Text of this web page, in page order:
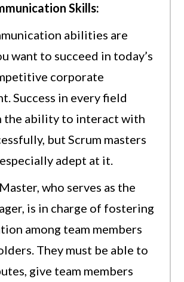
Skills:
abilities are
want to succeed in today’s
corporate
Success in every field
the ability to interact with
but Scrum masters
adept at it.
who serves as the
is in charge of fostering
among team members
They must be able to
give team members